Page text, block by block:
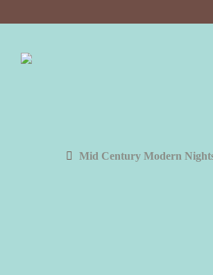
main
Mid Century Modern